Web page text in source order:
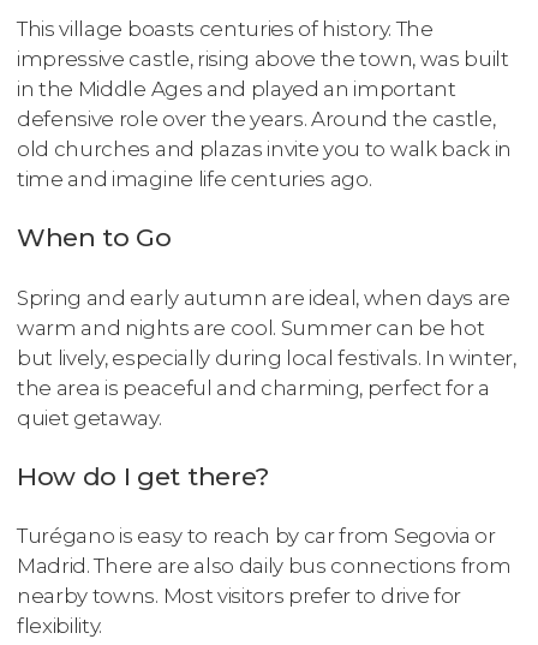
This village boasts centuries of history. The
impressive castle, rising above the town, was built
in the Middle Ages and played an important
defensive role over the years. Around the castle,
old churches and plazas invite you to walk back in
time and imagine life centuries ago.
When to Go
Spring and early autumn are ideal, when days are
warm and nights are cool. Summer can be hot
but lively, especially during local festivals. In winter,
the area is peaceful and charming, perfect for a
quiet getaway.
How do I get there?
Turégano is easy to reach by car from Segovia or
Madrid. There are also daily bus connections from
nearby towns. Most visitors prefer to drive for
flexibility.